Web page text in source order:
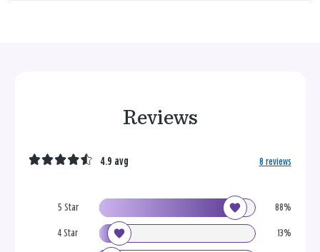
Reviews
5 Star 88%
4 Star 13%
4.9 avg 8 reviews